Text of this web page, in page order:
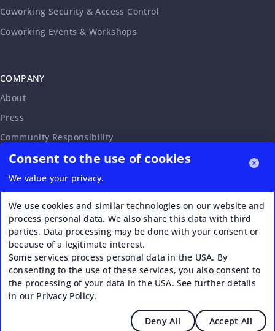
Consent to the use of cookies
We value your privacy.
We use cookies and similar technologies on our website and
process personal data. We also share this data with third
parties. Data processing may be done with your consent or
because of a legitimate interest.
Some services process personal data in the USA. By
consenting to the use of these services, you also consent to
the processing of your data in the USA. See further details
in our Privacy Policy.
Deny All Accept All
Coworking Security & Access Control
Coworking Events & Workshops
COMPANY
About
Press
Community Responsibility
Accessibility Statement
Careers
Partnership Request
VERI*FACTU